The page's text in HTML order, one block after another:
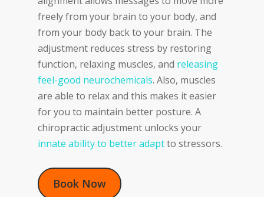
freely from your brain to your body, and
from your body back to your brain. The
adjustment reduces stress by restoring
function, relaxing muscles, and releasing
feel-good neurochemicals. Also, muscles
are able to relax and this makes it easier
for you to maintain better posture. A
chiropractic adjustment unlocks your
innate ability to better adaptto stressors.
Book Now